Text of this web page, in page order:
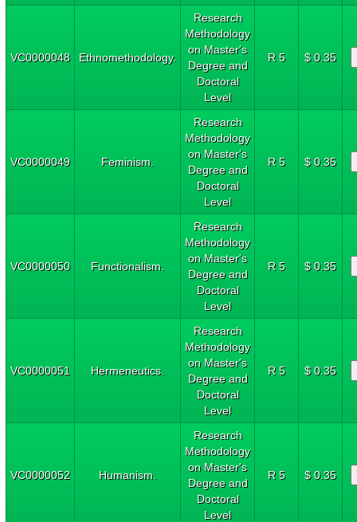
VC0000048 Ethnomethodology.
Research
Methodology
on Master's
Degree and
Doctoral
Level
R 5 $ 0.35
VC0000049 Feminism.
Research
Methodology
on Master's
Degree and
Doctoral
Level
R 5 $ 0.35
VC0000050 Functionalism.
Research
Methodology
on Master's
Degree and
Doctoral
Level
R 5 $ 0.35
VC0000051 Hermeneutics.
Research
Methodology
on Master's
Degree and
Doctoral
Level
R 5 $ 0.35
VC0000052 Humanism.
Research
Methodology
on Master's
Degree and
Doctoral
Level
R 5 $ 0.35